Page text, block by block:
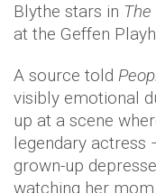
Blythe stars in The
at the Geffen
A source told
visibly emotional
up at a scene
legendary actress
grown-up
watching her